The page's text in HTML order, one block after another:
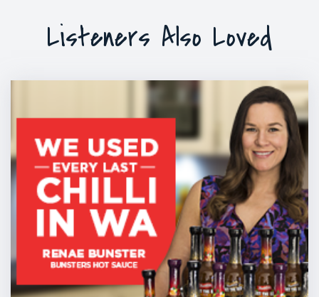
Listeners Also Loved